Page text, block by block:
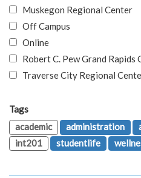
Muskegon Regional Center
Off Campus
Online
Robert C. Pew Grand Rapids
Traverse City Regional
Tags
academic
administration
int201
studentlife